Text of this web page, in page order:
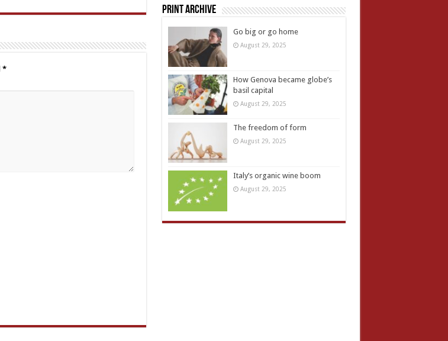
*
Print Archive
Go big or go home
August 29, 2025
How Genova became globe’s
basil capital
August 29, 2025
The freedom of form
August 29, 2025
Italy’s organic wine boom
August 29, 2025